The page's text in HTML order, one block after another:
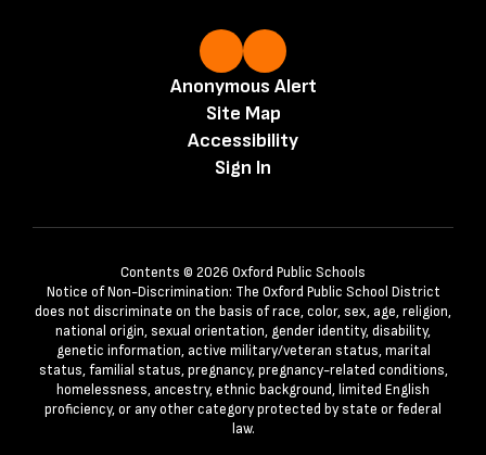
Anonymous Alert
Site Map
Accessibility
Sign In
Contents © 2026 Oxford Public Schools
Notice of Non-Discrimination: The Oxford Public School District
does not discriminate on the basis of race, color, sex, age, religion,
national origin, sexual orientation, gender identity, disability,
genetic information, active military/veteran status, marital
status, familial status, pregnancy, pregnancy-related conditions,
homelessness, ancestry, ethnic background, limited English
proficiency, or any other category protected by state or federal
law.